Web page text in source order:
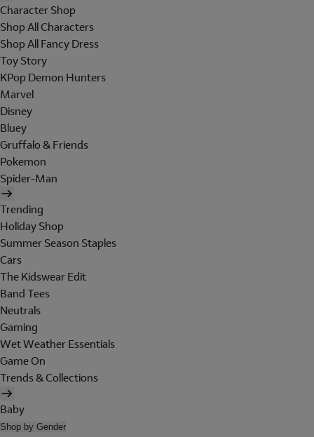
Character Shop
Shop All Characters
Shop All Fancy Dress
Toy Story
KPop Demon Hunters
Marvel
Disney
Bluey
Gruffalo & Friends
Pokemon
Spider-Man
Trending
Holiday Shop
Summer Season Staples
Cars
The Kidswear Edit
Band Tees
Neutrals
Gaming
Wet Weather Essentials
Game On
Trends & Collections
Baby
Shop by Gender